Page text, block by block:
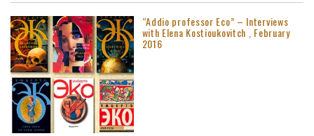
“Addio professor Eco” – Interviews
with Elena Kostioukovitch , February
2016